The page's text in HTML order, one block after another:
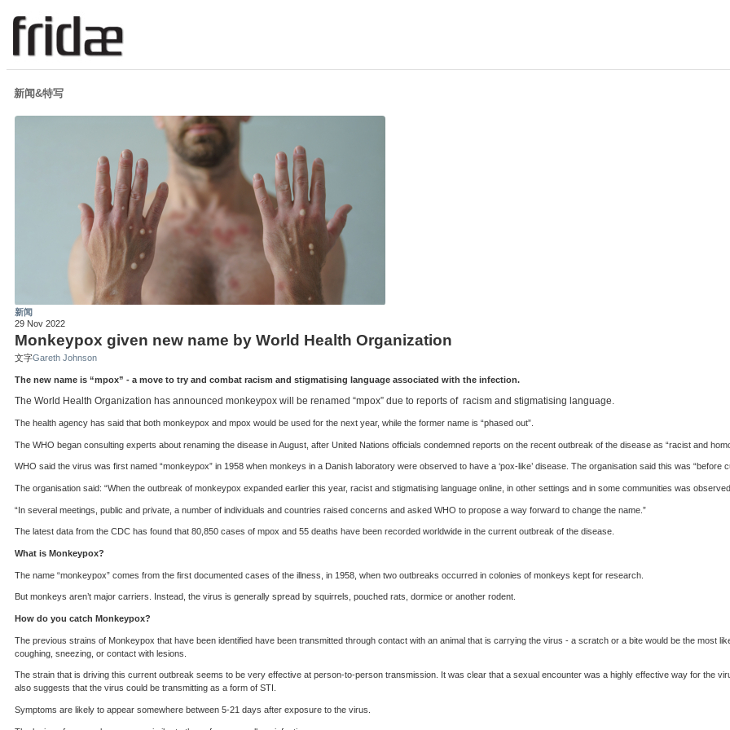
新闻&特写
新闻
29 Nov 2022
Monkeypox given new name by World Health Organization
文字Gareth Johnson
The new name is “mpox” - a move to try and combat racism and stigmatising language associated with the infection.
The World Health Organization has announced monkeypox will be renamed “mpox” due to reports of racism and stigmatising language.
The health agency has said that both monkeypox and mpox would be used for the next year, while the former name is “phased out”.
The WHO began consulting experts about renaming the disease in August, after United Nations officials condemned reports on the recent outbreak of the disease as “racist and
WHO said the virus was first named “monkeypox” in 1958 when monkeys in a Danish laboratory were observed to have a ‘pox-like’ disease. The organisation said this was
The organisation said: “When the outbreak of monkeypox expanded earlier this year, racist and stigmatising language online, in other settings and in some communities was
“In several meetings, public and private, a number of individuals and countries raised concerns and asked WHO to propose a way forward to change the name.”
The latest data from the CDC has found that 80,850 cases of mpox and 55 deaths have been recorded worldwide in the current outbreak of the disease.
What is Monkeypox?
The name “monkeypox” comes from the first documented cases of the illness, in 1958, when two outbreaks occurred in colonies of monkeys kept for research.
But monkeys aren’t major carriers. Instead, the virus is generally spread by squirrels, pouched rats, dormice or another rodent.
How do you catch Monkeypox?
The previous strains of Monkeypox that have been identified have been transmitted through contact with an animal that is carrying the virus - a scratch or a bite would be the most
coughing, sneezing, or contact with lesions.
The strain that is driving this current outbreak seems to be very effective at person-to-person transmission. It was clear that a sexual encounter was a highly effective way for the
also suggests that the virus could be transmitting as a form of STI.
Symptoms are likely to appear somewhere between 5-21 days after exposure to the virus.